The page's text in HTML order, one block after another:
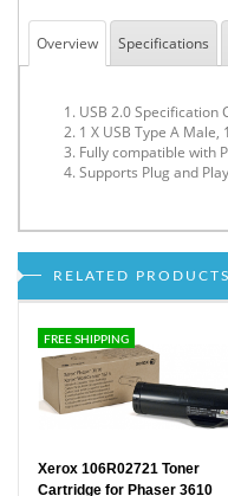
Overview Specifications
USB 2.0 Specification
1 X USB Type A Male,
Fully compatible with
Supports Plug and
RELATED PRODUCTS
FREE SHIPPING
Xerox 106R02721 Toner
Cartridge for Phaser 3610